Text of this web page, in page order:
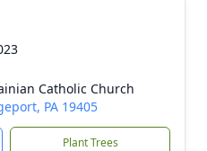
Catholic Church
PA 19405
Plant Trees